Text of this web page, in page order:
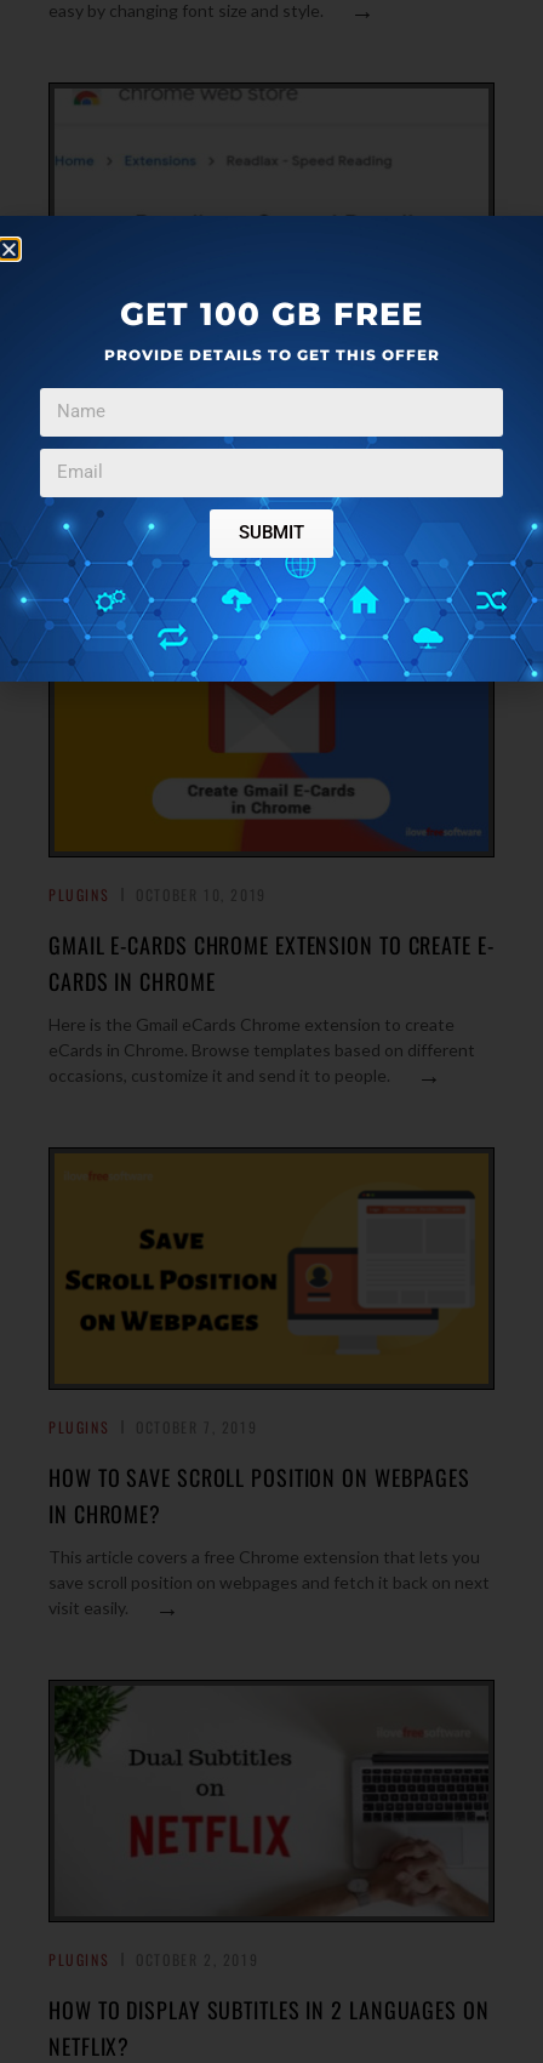
easy by changing font size and style.
→
PLUGINS OCTOBER 13, 2019
READ BOOKS FAST ON KINDLE, SCRIBD, GOOGLE
BOOKS: SPEED READING CHROME EXTENSION
books fast on Kindle, Scribd, and Google Books and train
your brain to read fast. Check it out.
→
PLUGINS
GMAIL E-CARDS CHROME EXTENSION TO CREATE E-
CARDS IN CHROME
Here is the Gmail eCards Chrome extension to create
eCards in Chrome. Browse templates based on different
occasions, customize it and send it to people.
→
PLUGINS
HOW TO SAVE SCROLL POSITION ON WEBPAGES
IN CHROME?
This article covers a free Chrome extension that lets you
save scroll position on webpages and fetch it back on next
visit easily.
→
PLUGINS
HOW TO DISPLAY SUBTITLES IN 2 LANGUAGES ON
NETFLIX?
GET 100 GB FREE
PROVIDE DETAILS TO GET THIS OFFER
SUBMIT